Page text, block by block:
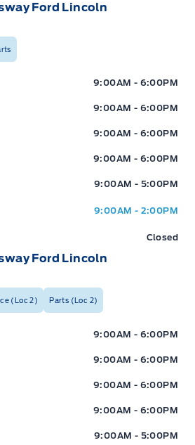
Ford Lincoln
Expressway Ford9:00AM - 6:00PM
9:00AM - 6:00PM
9:00AM - 6:00PM
9:00AM - 6:00PM
9:00AM - 5:00PM
9:00AM - 2:00PM
Closed
Ford Lincoln
(Loc 2) Parts (Loc 2)
Expressway Ford9:00AM - 6:00PM
9:00AM - 6:00PM
9:00AM - 6:00PM
9:00AM - 6:00PM
9:00AM - 5:00PM